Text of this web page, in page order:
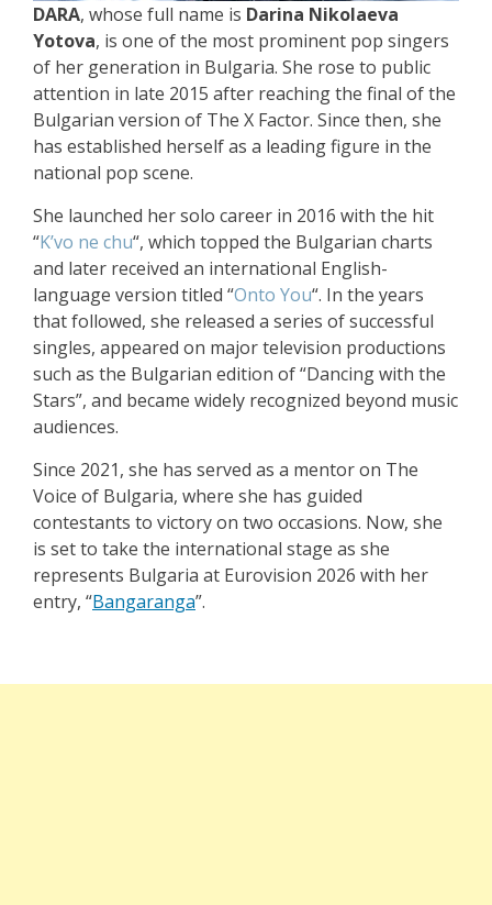
DARA, whose full name is Darina Nikolaeva
Yotova, is one of the most prominent pop singers
of her generation in Bulgaria. She rose to public
attention in late 2015 after reaching the final of the
Bulgarian version of The X Factor. Since then, she
has established herself as a leading figure in the
national pop scene.
She launched her solo career in 2016 with the hit
“K’vo ne chu“, which topped the Bulgarian charts
and later received an international English-
language version titled “Onto You“. In the years
that followed, she released a series of successful
singles, appeared on major television productions
such as the Bulgarian edition of “Dancing with the
Stars”, and became widely recognized beyond music
audiences.
Since 2021, she has served as a mentor on The
Voice of Bulgaria, where she has guided
contestants to victory on two occasions. Now, she
is set to take the international stage as she
represents Bulgaria at Eurovision 2026 with her
entry, “Bangaranga”.